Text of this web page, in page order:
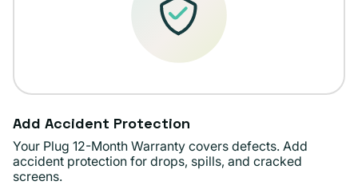
Add Accident Protection
Your Plug 12-Month Warranty covers defects. Add
accident protection for drops, spills, and cracked
screens.